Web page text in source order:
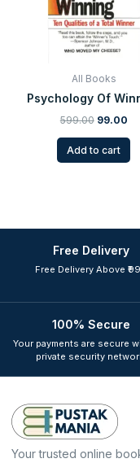
All Books
Psychology Of
599.00 99.00
Add to cart
Free Delivery
Free Delivery Above
100% Secure
Your payments are secure
private security
Your trusted online